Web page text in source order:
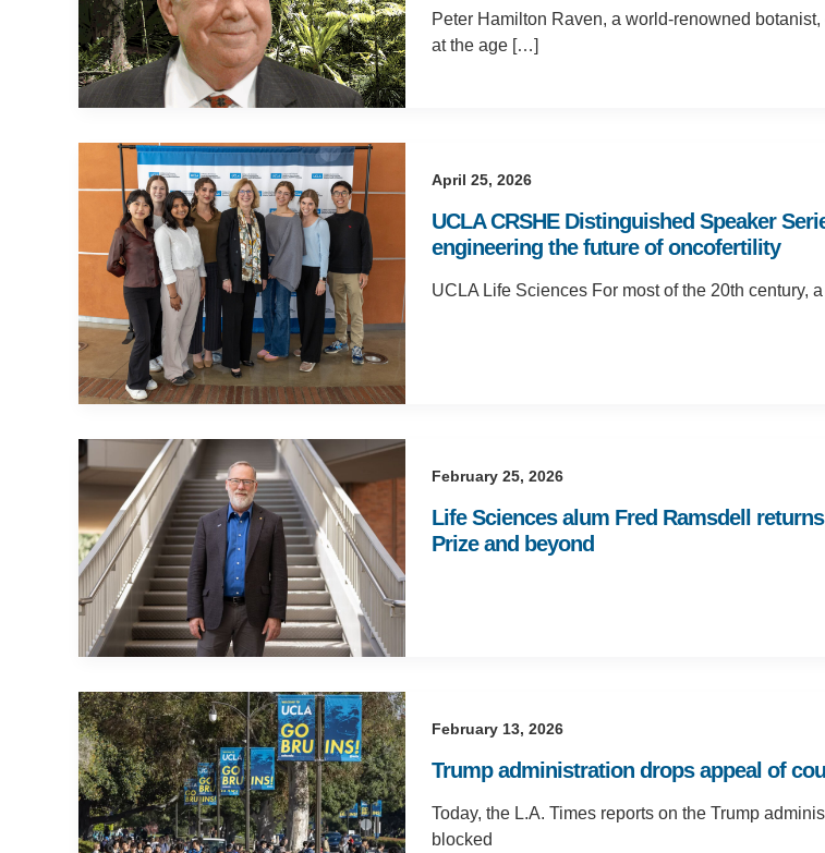
Peter Hamilton Raven, a world-renowned
at the age […]
April 25, 2026
UCLA CRSHE Distinguished Speaker
engineering the future of oncofertility
UCLA Life Sciences For most of the 20th century,
February 25, 2026
Life Sciences alum Fred Ramsdell
Prize and beyond
February 13, 2026
Trump administration drops appeal of
Today, the L.A. Times reports on the Trump
blocked